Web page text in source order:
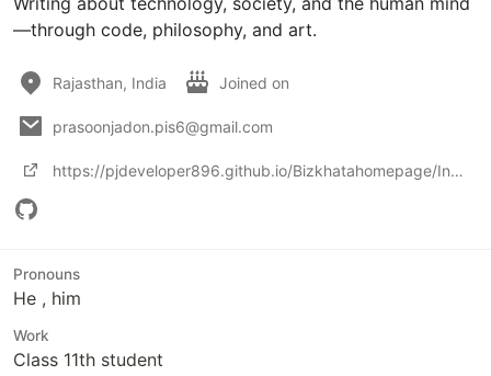
Rajasthan, India Joined on
prasoonjadon.pis6@gmail.com
https://pjdeveloper896.github.io/Bizkhatahomepage/Index2.html
Pronouns
He , him
Work
Class 11th student